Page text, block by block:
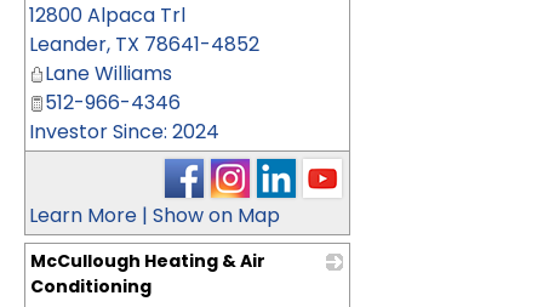
12800 Alpaca Trl
Leander, TX 78641-4852
Lane Williams
512-966-4346
Investor Since: 2024
Learn More | Show on Map
McCullough Heating & Air
Conditioning